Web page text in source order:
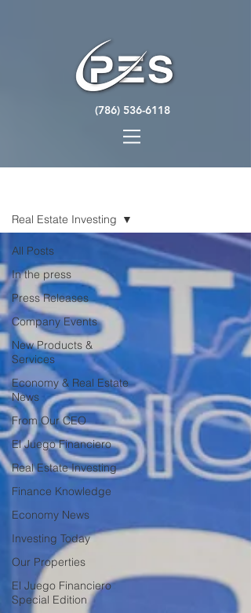
(786) 536-6118
All Posts
In the press
Press Releases
Company Events
New Products &
Services
Economy & Real Estate
News
From Our CEO
El Juego Financiero
Real Estate Investing
Finance Knowledge
Economy News
Investing Today
Our Properties
El Juego Financiero
Special Edition
Real Estate Investing